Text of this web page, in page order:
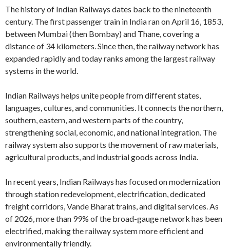
The history of Indian Railways dates back to the nineteenth
century. The first passenger train in India ran on April 16, 1853,
between Mumbai (then Bombay) and Thane, covering a
distance of 34 kilometers. Since then, the railway network has
expanded rapidly and today ranks among the largest railway
systems in the world.
Indian Railways helps unite people from different states,
languages, cultures, and communities. It connects the northern,
southern, eastern, and western parts of the country,
strengthening social, economic, and national integration. The
railway system also supports the movement of raw materials,
agricultural products, and industrial goods across India.
In recent years, Indian Railways has focused on modernization
through station redevelopment, electrification, dedicated
freight corridors, Vande Bharat trains, and digital services. As
of 2026, more than 99% of the broad-gauge network has been
electrified, making the railway system more efficient and
environmentally friendly.